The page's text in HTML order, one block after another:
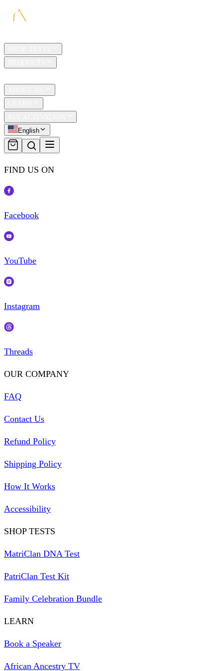
English
FIND US ON
Facebook
YouTube
Instagram
Threads
OUR COMPANY
FAQ
Contact Us
Refund Policy
Shipping Policy
How It Works
Accessibility
SHOP TESTS
MatriClan DNA Test
PatriClan Test Kit
Family Celebration Bundle
LEARN
Book a Speaker
African Ancestry TV